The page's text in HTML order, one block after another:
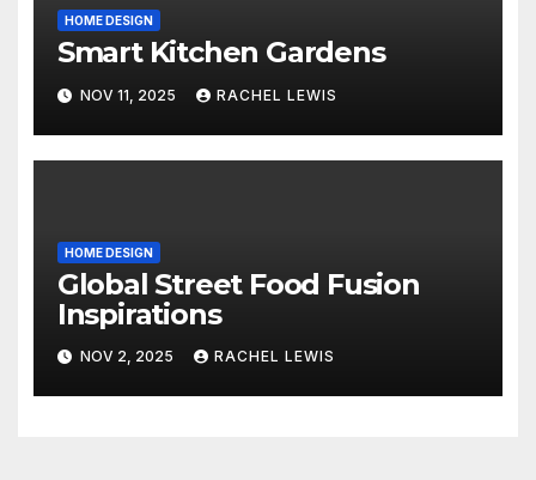
HOME DESIGN
Smart Kitchen Gardens
NOV 11, 2025 RACHEL LEWIS
HOME DESIGN
Global Street Food Fusion
Inspirations
NOV 2, 2025 RACHEL LEWIS